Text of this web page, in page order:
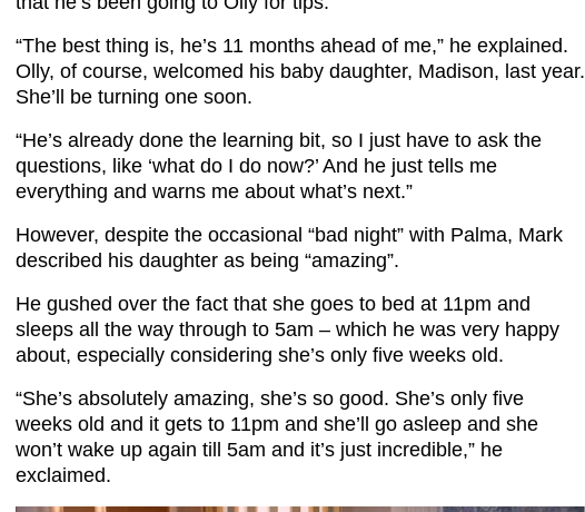
“The best thing is, he’s 11 months ahead of me,” he explained.
Olly, of course, welcomed his baby daughter, Madison, last year.
She’ll be turning one soon.
“He’s already done the learning bit, so I just have to ask the
questions, like ‘what do I do now?’ And he just tells me
everything and warns me about what’s next.”
However, despite the occasional “bad night” with Palma, Mark
described his daughter as being “amazing”.
He gushed over the fact that she goes to bed at 11pm and
sleeps all the way through to 5am – which he was very happy
about, especially considering she’s only five weeks old.
“She’s absolutely amazing, she’s so good. She’s only five
weeks old and it gets to 11pm and she’ll go asleep and she
won’t wake up again till 5am and it’s just incredible,” he
exclaimed.